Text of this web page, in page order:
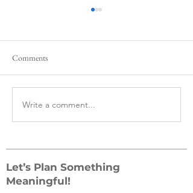
The Best and Most Navigable
Subway Systems in the World,
Comments
Write a comment...
Let’s Plan Something
Meaningful!